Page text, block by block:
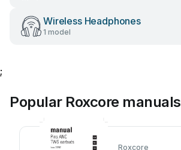
Wireless Headphones
1 model
;
Popular Roxcore manuals
Roxcore